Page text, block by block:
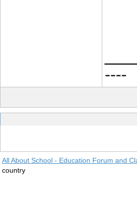
----
All About School - Education Forum and
country